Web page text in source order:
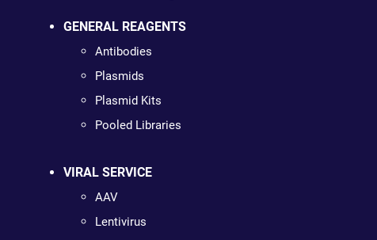
GENERAL REAGENTS
Antibodies
Plasmids
Plasmid Kits
Pooled Libraries
VIRAL SERVICE
AAV
Lentivirus